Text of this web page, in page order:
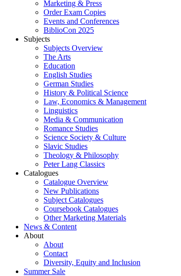
Marketing & Press
Order Exam Copies
Events and Conferences
BiblioCon 2025
Subjects
Subjects Overview
The Arts
Education
English Studies
German Studies
History & Political Science
Law, Economics & Management
Linguistics
Media & Communication
Romance Studies
Science Society & Culture
Slavic Studies
Theology & Philosophy
Peter Lang Classics
Catalogues
Catalogue Overview
New Publications
Subject Catalogues
Coursebook Catalogues
Other Marketing Materials
News & Content
About
About
Contact
Diversity, Equity and Inclusion
Summer Sale